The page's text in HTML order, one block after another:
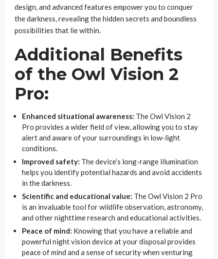
design, and advanced features empower you to conquer
the darkness, revealing the hidden secrets and boundless
possibilities that lie within.
Additional Benefits
of the Owl Vision 2
Pro:
Enhanced situational awareness: The Owl Vision 2
Pro provides a wider field of view, allowing you to stay
alert and aware of your surroundings in low-light
conditions.
Improved safety: The device’s long-range illumination
helps you identify potential hazards and avoid accidents
in the darkness.
Scientific and educational value: The Owl Vision 2 Pro
is an invaluable tool for wildlife observation, astronomy,
and other nighttime research and educational activities.
Peace of mind: Knowing that you have a reliable and
powerful night vision device at your disposal provides
peace of mind and a sense of security when venturing